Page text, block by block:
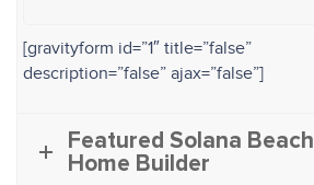
[gravityform id=”1″ title=”false”
description=”false” ajax=”false”]
Featured Solana Beach
Home Builder